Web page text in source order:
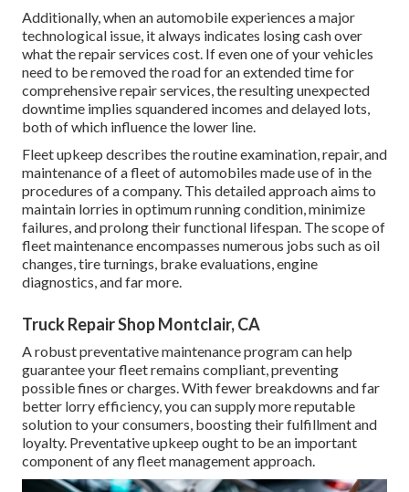
Additionally, when an automobile experiences a major
technological issue, it always indicates losing cash over
what the repair services cost. If even one of your vehicles
need to be removed the road for an extended time for
comprehensive repair services, the resulting unexpected
downtime implies squandered incomes and delayed lots,
both of which influence the lower line.
Fleet upkeep describes the routine examination, repair, and
maintenance of a fleet of automobiles made use of in the
procedures of a company. This detailed approach aims to
maintain lorries in optimum running condition, minimize
failures, and prolong their functional lifespan. The scope of
fleet maintenance encompasses numerous jobs such as oil
changes, tire turnings, brake evaluations, engine
diagnostics, and far more.
Truck Repair Shop Montclair, CA
A robust preventative maintenance program can help
guarantee your fleet remains compliant, preventing
possible fines or charges. With fewer breakdowns and far
better lorry efficiency, you can supply more reputable
solution to your consumers, boosting their fulfillment and
loyalty. Preventative upkeep ought to be an important
component of anyfleet management approach.